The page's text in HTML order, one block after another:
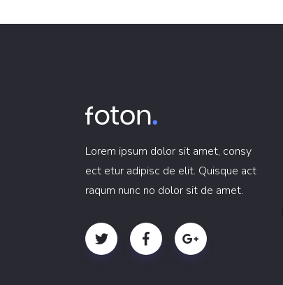
Lorem ipsum dolor sit amet, consy
ect etur adipisc de elit. Quisque act
raqum nunc no dolor sit de amet.